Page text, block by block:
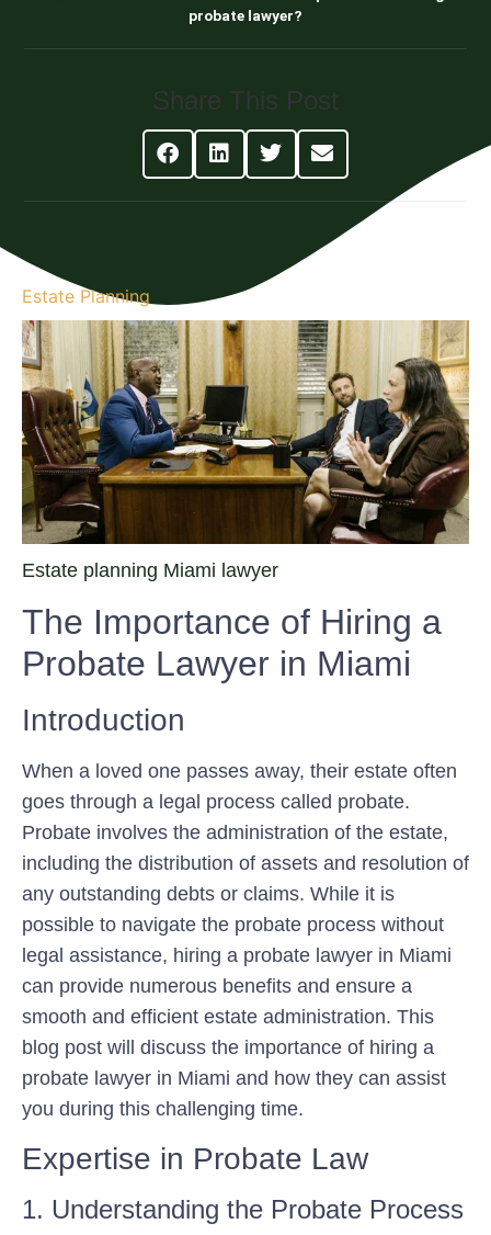
probate lawyer?
Share This Post
Estate Planning
Estate planning Miami lawyer
The Importance of Hiring a
Probate Lawyer in Miami
Introduction
When a loved one passes away, their estate often
goes through a legal process called probate.
Probate involves the administration of the estate,
including the distribution of assets and resolution of
any outstanding debts or claims. While it is
possible to navigate the probate process without
legal assistance, hiring a probate lawyer in Miami
can provide numerous benefits and ensure a
smooth and efficient estate administration. This
blog post will discuss the importance of hiring a
probate lawyer in Miami and how they can assist
you during this challenging time.
Expertise in Probate Law
1. Understanding the Probate Process